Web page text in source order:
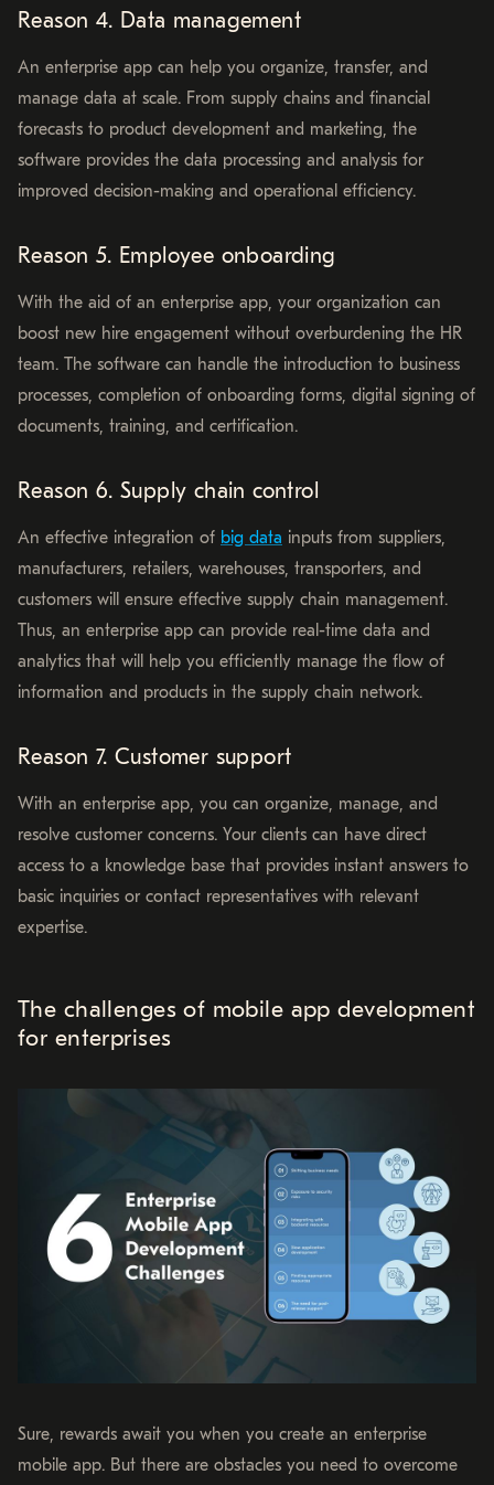
Reason 4. Data management
An enterprise app can help you organize, transfer, and
manage data at scale. From supply chains and financial
forecasts to product development and marketing, the
software provides the data processing and analysis for
improved decision-making and operational efficiency.
Reason 5. Employee onboarding
With the aid of an enterprise app, your organization can
boost new hire engagement without overburdening the HR
team. The software can handle the introduction to business
processes, completion of onboarding forms, digital signing of
documents, training, and certification.
Reason 6. Supply chain control
An effective integration of big data inputs from suppliers,
manufacturers, retailers, warehouses, transporters, and
customers will ensure effective supply chain management.
Thus, an enterprise app can provide real-time data and
analytics that will help you efficiently manage the flow of
information and products in the supply chain network.
Reason 7. Customer support
With an enterprise app, you can organize, manage, and
resolve customer concerns. Your clients can have direct
access to a knowledge base that provides instant answers to
basic inquiries or contact representatives with relevant
expertise.
The challenges of mobile app development
for enterprises
Sure, rewards await you when you create an enterprise
mobile app. But there are obstacles you need to overcome